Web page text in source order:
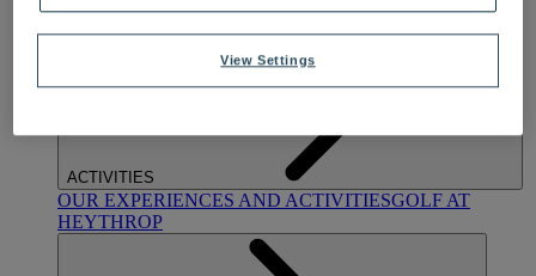
ACTIVITIES
OUR EXPERIENCES AND ACTIVITIESGOLF AT
HEYTHROP
View Settings